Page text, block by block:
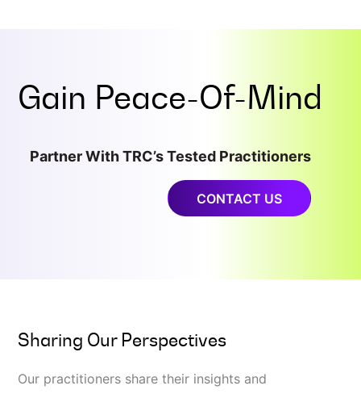
Gain Peace-Of-Mind
Partner With TRC’s Tested Practitioners
CONTACT US
Sharing Our Perspectives
Our practitioners share their insights and